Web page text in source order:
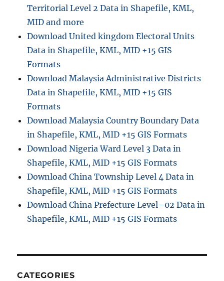
Territorial Level 2 Data in Shapefile, KML,
MID and more
Download United kingdom Electoral Units
Data in Shapefile, KML, MID +15 GIS
Formats
Download Malaysia Administrative Districts
Data in Shapefile, KML, MID +15 GIS
Formats
Download Malaysia Country Boundary Data
in Shapefile, KML, MID +15 GIS Formats
Download Nigeria Ward Level 3 Data in
Shapefile, KML, MID +15 GIS Formats
Download China Township Level 4 Data in
Shapefile, KML, MID +15 GIS Formats
Download China Prefecture Level–02 Data in
Shapefile, KML, MID +15 GIS Formats
CATEGORIES